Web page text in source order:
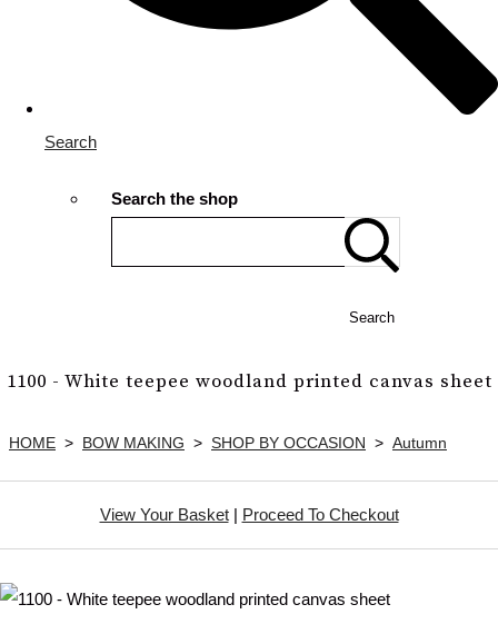
Search
Search the shop
Search
1100 - White teepee woodland printed canvas sheet
HOME > BOW MAKING > SHOP BY OCCASION > Autumn
View Your Basket| Proceed To Checkout